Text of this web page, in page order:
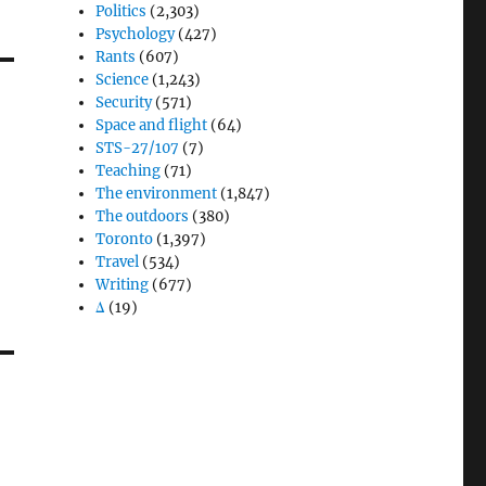
Politics (2,303)
Psychology(427)
Rants (607)
Science (1,243)
Security(571)
Space and flight (64)
STS-27/107 (7)
Teaching (71)
The environment (1,847)
The outdoors (380)
Toronto (1,397)
Travel (534)
Writing (677)
Δ (19)